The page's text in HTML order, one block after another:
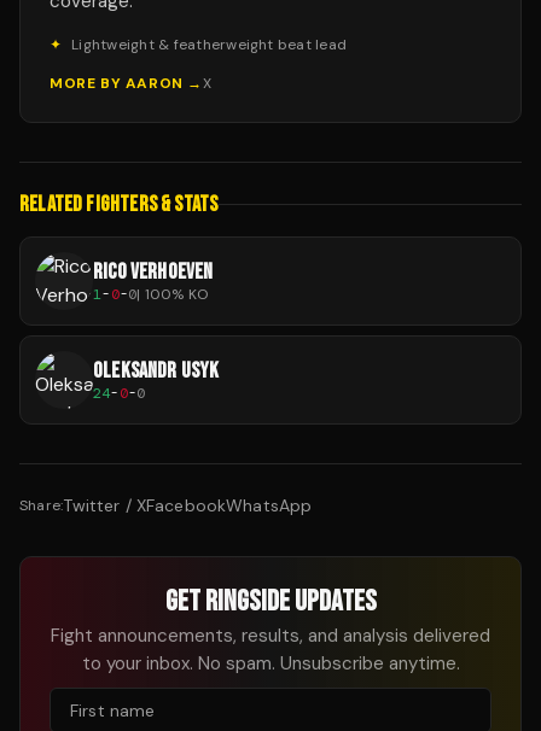
✦
Lightweight & featherweight beat lead
MORE BY AARON →X
RELATED FIGHTERS & STATS
RICO VERHOEVEN
1-0-0| 100% KO
OLEKSANDR USYK
24-0-0
Share:Twitter / XFacebookWhatsApp
GET RINGSIDE UPDATES
Fight announcements, results, and analysis delivered
to your inbox. No spam. Unsubscribe anytime.